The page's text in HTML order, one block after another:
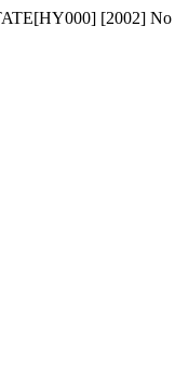
[2002] No